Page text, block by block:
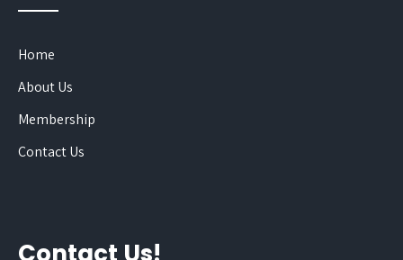
Home
About Us
Membership
Contact Us